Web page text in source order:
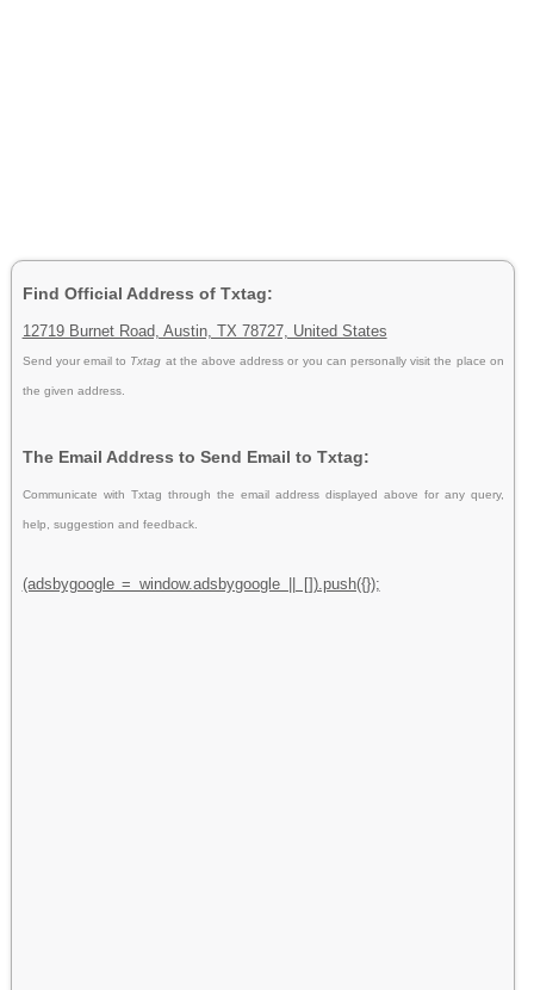
Find Official Address of Txtag:
12719 Burnet Road, Austin, TX 78727, United States
Send your email to Txtag at the above address or you can personally visit the place on
the given address.
The Email Address to Send Email to Txtag:
Communicate with Txtag through the email address displayed above for any query,
help, suggestion and feedback.
(adsbygoogle = window.adsbygoogle || []).push({});